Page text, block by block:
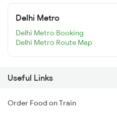
Delhi Metro
Delhi Metro Booking
Delhi Metro Route Map
Useful Links
Order Food on Train